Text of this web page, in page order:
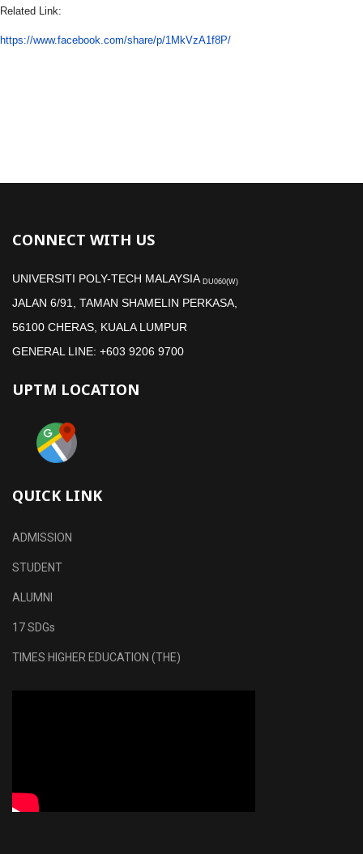
Related Link:
https://www.facebook.com/share/p/1MkVzA1f8P/
CONNECT WITH US
UNIVERSITI POLY-TECH MALAYSIA DU060(W)
JALAN 6/91, TAMAN SHAMELIN PERKASA,
56100 CHERAS, KUALA LUMPUR
GENERAL LINE: +603 9206 9700
UPTM LOCATION
QUICK LINK
ADMISSION
STUDENT
ALUMNI
17 SDGs
TIMES HIGHER EDUCATION (THE)